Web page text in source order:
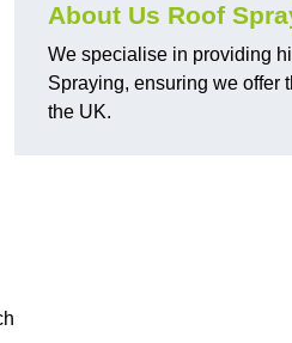
About Us Roof
We specialise in providing
Spraying, ensuring we offer
the UK.